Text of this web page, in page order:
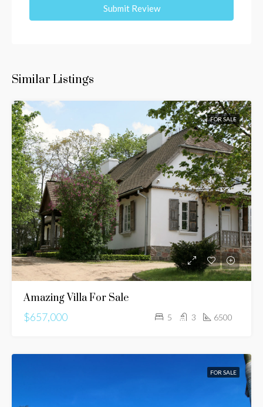
Submit Review
Similar Listings
FOR SALE
Amazing Villa For Sale
$657,000
5 3 6500
FOR SALE